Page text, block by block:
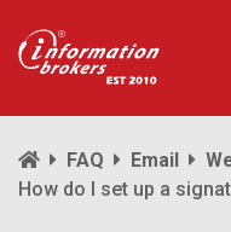
FAQ Email
How do I set up a